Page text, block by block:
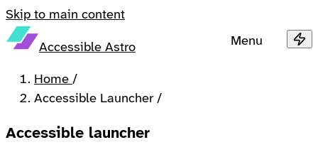
Skip to main content
Accessible Astro Menu
Home /
Accessible Launcher /
Accessible launcher